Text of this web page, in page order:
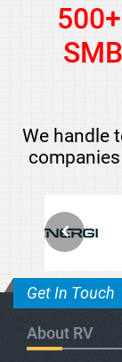
500+
We handle
Get In Touch
About RV